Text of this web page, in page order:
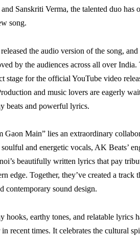
Sanskriti Verma, the talented duo has
song.
the audio version of the song,
by the audiences across all over
stage for the official YouTube video
and music lovers are eagerly
beats and powerful lyrics.
Gaon Main” lies an extraordinary
soulful and energetic vocals, AK Beats’
beautifully written lyrics that pay
edge. Together, they’ve created a track
contemporary sound design.
hooks, earthy tones, and relatable lyrics
recent times. It celebrates the cultural